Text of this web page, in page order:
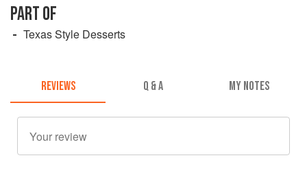
PART OF
Texas Style Desserts
REVIEWS Q & A MY NOTES